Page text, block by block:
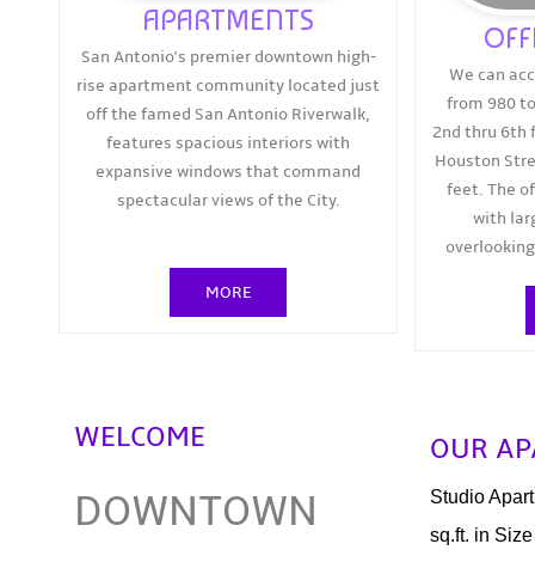
APARTMENTS
San Antonio's premier downtown high-
rise apartment community located just
off the famed San Antonio Riverwalk,
features spacious interiors with
expansive windows that command
spectacular views of the City.
MORE
We can
from 980
2nd thru 6th
Houston
feet. The
with
WELCOME
DOWNTOWN
OUR
Studio
sq.ft. in Size